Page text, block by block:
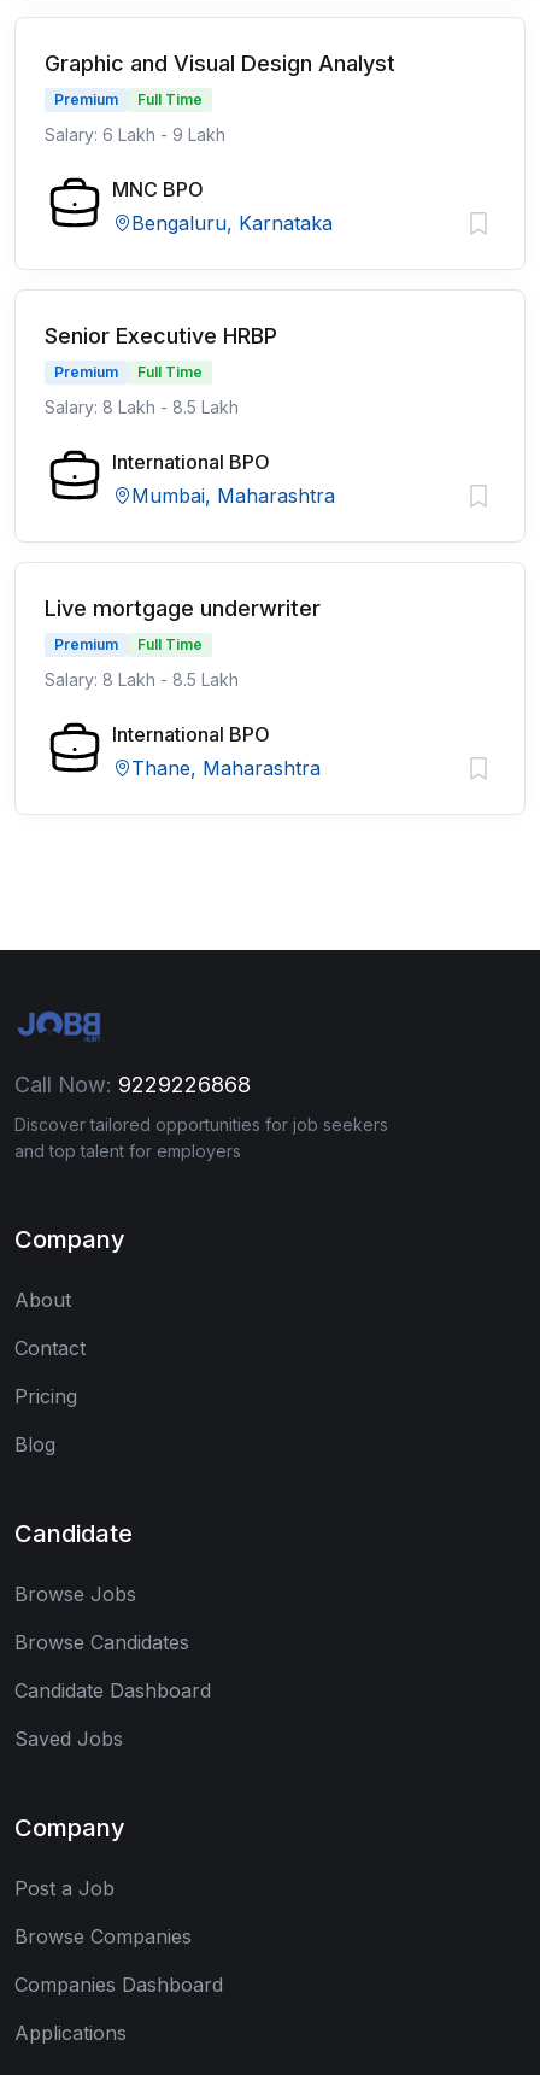
Graphic and Visual Design Analyst
Premium Full Time
Salary: 6 Lakh - 9 Lakh
MNC BPO
Bengaluru, Karnataka
Senior Executive HRBP
Premium Full Time
Salary: 8 Lakh - 8.5 Lakh
International BPO
Mumbai, Maharashtra
Live mortgage underwriter
Premium Full Time
Salary: 8 Lakh - 8.5 Lakh
International BPO
Thane, Maharashtra
Call Now: 9229226868
Discover tailored opportunities for job seekers
and top talent for employers
Company
About
Contact
Pricing
Blog
Candidate
Browse Jobs
Browse Candidates
Candidate Dashboard
Saved Jobs
Company
Post a Job
Browse Companies
Companies Dashboard
Applications